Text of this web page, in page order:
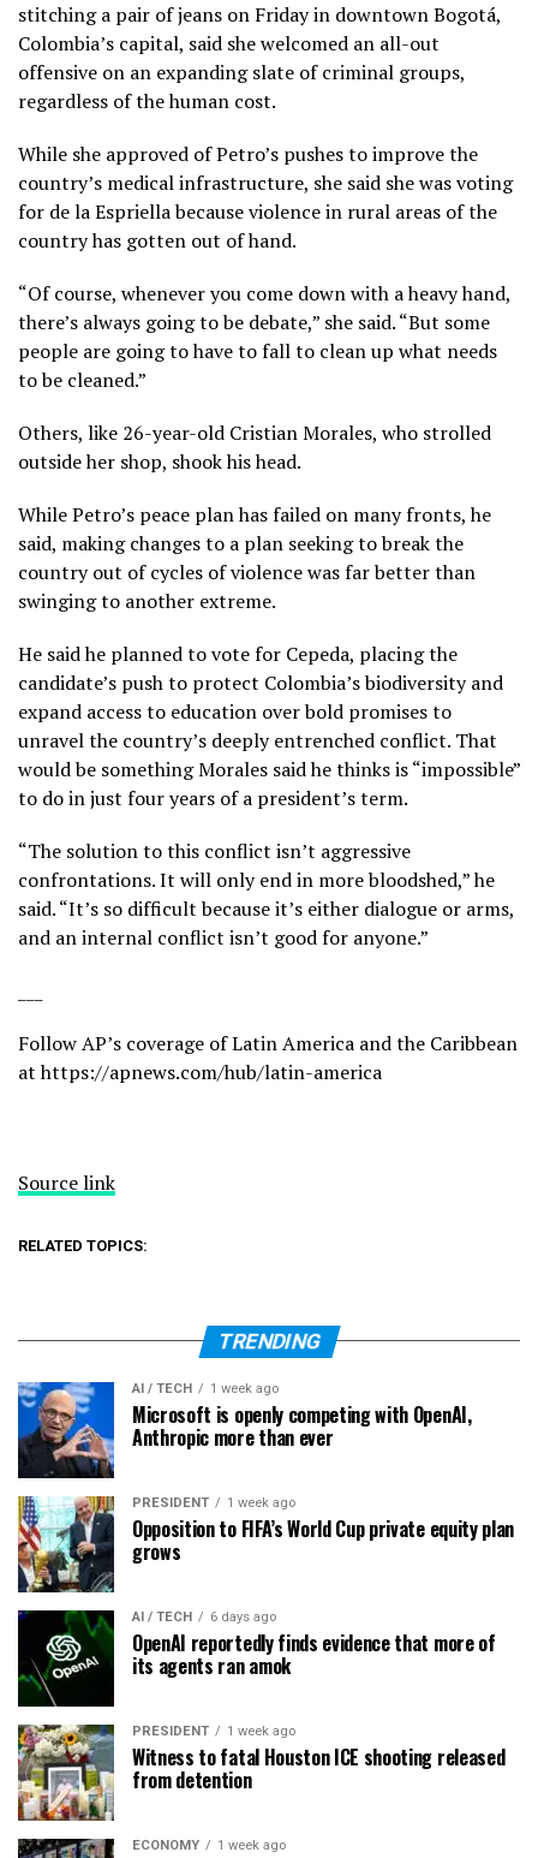
stitching a pair of jeans on Friday in downtown Bogotá,
Colombia’s capital, said she welcomed an all-out
offensive on an expanding slate of criminal groups,
regardless of the human cost.
While she approved of Petro’s pushes to improve the
country’s medical infrastructure, she said she was voting
for de la Espriella because violence in rural areas of the
country has gotten out of hand.
“Of course, whenever you come down with a heavy hand,
there’s always going to be debate,” she said. “But some
people are going to have to fall to clean up what needs
to be cleaned.”
Others, like 26-year-old Cristian Morales, who strolled
outside her shop, shook his head.
While Petro’s peace plan has failed on many fronts, he
said, making changes to a plan seeking to break the
country out of cycles of violence was far better than
swinging to another extreme.
He said he planned to vote for Cepeda, placing the
candidate’s push to protect Colombia’s biodiversity and
expand access to education over bold promises to
unravel the country’s deeply entrenched conflict. That
would be something Morales said he thinks is “impossible”
to do in just four years of a president’s term.
“The solution to this conflict isn’t aggressive
confrontations. It will only end in more bloodshed,” he
said. “It’s so difficult because it’s either dialogue or arms,
and an internal conflict isn’t good for anyone.”
Follow AP’s coverage of Latin America and the Caribbean
athttps://apnews.com/hub/latin-america
Source link
RELATED TOPICS:
TRENDING
AI / TECH 1 week ago
Microsoft is openly competing with OpenAI,
Anthropic more than ever
PRESIDENT 1 week ago
Opposition to FIFA’s World Cup private equity plan
grows
AI / TECH 6 days ago
OpenAI reportedly finds evidence that more of
its agents ran amok
PRESIDENT 1 week ago
Witness to fatal Houston ICE shooting released
from detention
ECONOMY 1 week ago